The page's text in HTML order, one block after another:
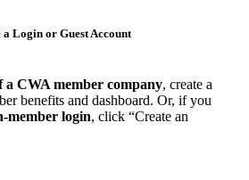
a Login or Guest Account
a CWA member company, create a
benefits and dashboard. Or, if you
member login, click “Create an